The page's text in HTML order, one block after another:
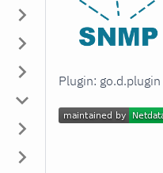
Plugin: